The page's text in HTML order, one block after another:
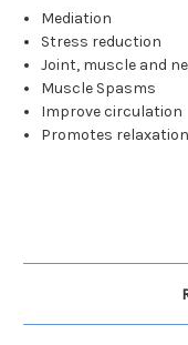
Mediation
Stress reduction
Joint, muscle and
Muscle Spasms
Improve circulation
Promotes relaxation